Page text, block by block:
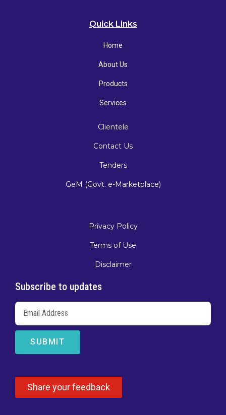
Quick Links
Home
About Us
Products
Services
Clientele
Contact Us
Tenders
GeM (Govt. e-Marketplace)
Privacy Policy
Terms of Use
Disclaimer
Subscribe to updates
SUBMIT
Share your feedback